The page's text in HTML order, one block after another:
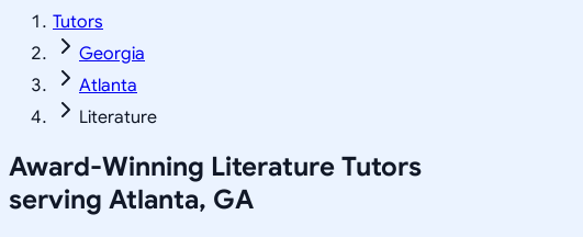
Tutors
Georgia
Atlanta
Literature
Award-Winning Literature Tutors
serving Atlanta, GA